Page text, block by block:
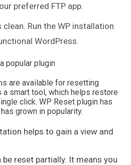
preferred FTP app.
Run the WP installation
WordPress.
popular plugin
are available for resetting
smart tool, which helps restore
click. WP Reset plugin has
grown in popularity.
helps to gain a view and
reset partially. It means you